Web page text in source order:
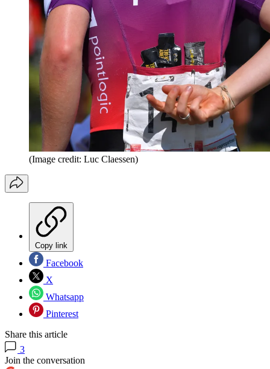
(Image credit: Luc Claessen)
Copy link
Facebook
X
Whatsapp
Pinterest
Share this article
3
Join the conversation